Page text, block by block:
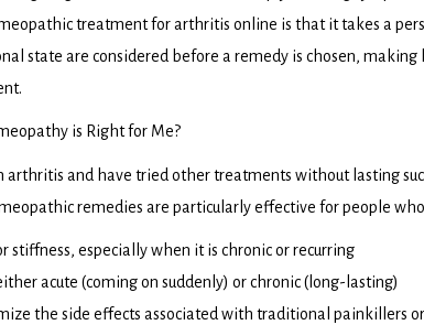
treatment for arthritis online is that it takes a
state are considered before a remedy is chosen,
is Right for Me?
arthritis and have tried other treatments without lasting
remedies are particularly effective for people
stiffness, especially when it is chronic or recurring
acute (coming on suddenly) or chronic (long-lasting)
the side effects associated with traditional painkillers